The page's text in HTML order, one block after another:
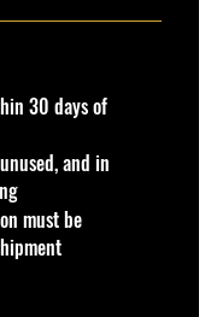
and secure and
Condition in
May have slight
Wear on
See
as
30 days of
and in
must be